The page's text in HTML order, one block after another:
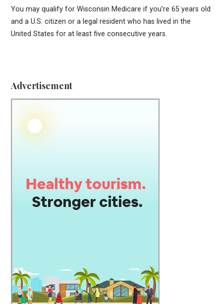
You may qualify for Wisconsin Medicare if you’re 65 years old
and a U.S. citizen or a legal resident who has lived in the
United States for at least five consecutive years.
Advertisement